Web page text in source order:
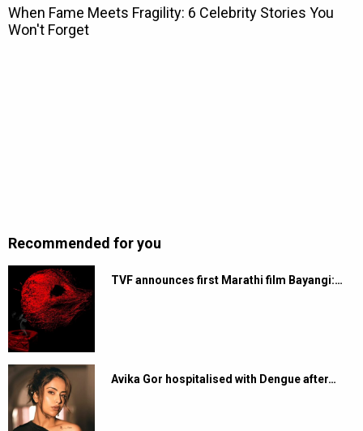
Recommended for you
TVF announces first Marathi film Bayangi:…
Avika Gor hospitalised with Dengue after…